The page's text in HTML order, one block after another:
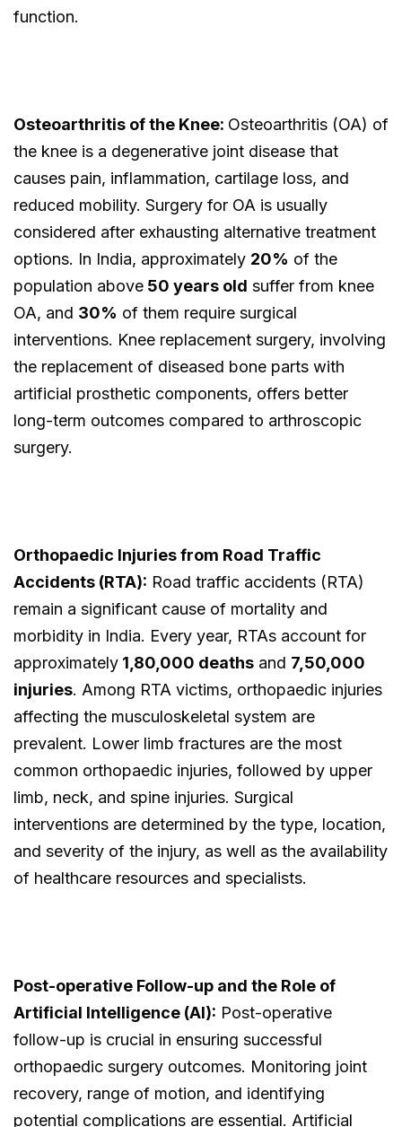
function.
Osteoarthritis of the Knee: Osteoarthritis (OA) of
the knee is a degenerative joint disease that
causes pain, inflammation, cartilage loss, and
reduced mobility. Surgery for OA is usually
considered after exhausting alternative treatment
options. In India, approximately 20% of the
population above 50 years old suffer from knee
OA, and 30% of them require surgical
interventions. Knee replacement surgery, involving
the replacement of diseased bone parts with
artificial prosthetic components, offers better
long-term outcomes compared to arthroscopic
surgery.
Orthopaedic Injuries from Road Traffic
Accidents (RTA): Road traffic accidents (RTA)
remain a significant cause of mortality and
morbidity in India. Every year, RTAs account for
approximately 1,80,000 deaths and 7,50,000
injuries. Among RTA victims, orthopaedic injuries
affecting the musculoskeletal system are
prevalent. Lower limb fractures are the most
common orthopaedic injuries, followed by upper
limb, neck, and spine injuries. Surgical
interventions are determined by the type, location,
and severity of the injury, as well as the availability
of healthcare resources and specialists.
Post-operative Follow-up and the Role of
Artificial Intelligence (AI): Post-operative
follow-up is crucial in ensuring successful
orthopaedic surgery outcomes. Monitoring joint
recovery, range of motion, and identifying
potential complications are essential. Artificial